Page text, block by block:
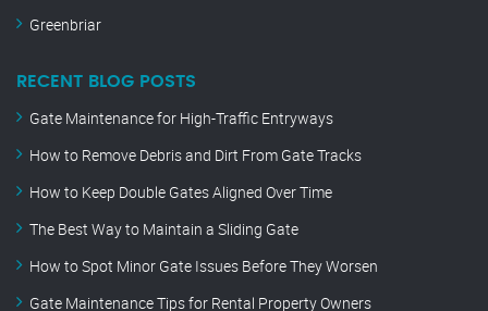
Greenbriar
RECENT BLOG POSTS
Gate Maintenance for High-Traffic Entryways
How to Remove Debris and Dirt From Gate Tracks
How to Keep Double Gates Aligned Over Time
The Best Way to Maintain a Sliding Gate
How to Spot Minor Gate Issues Before They Worsen
Gate Maintenance Tips for Rental Property Owners